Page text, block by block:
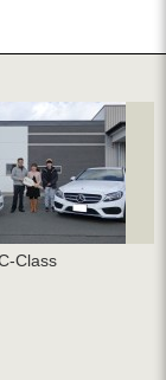
Class